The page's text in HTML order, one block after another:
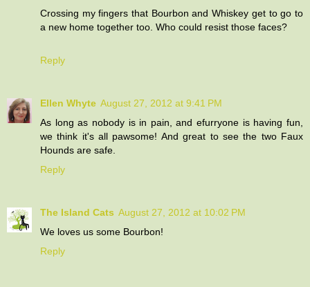
Crossing my fingers that Bourbon and Whiskey get to go to
a new home together too. Who could resist those faces?
Reply
Ellen Whyte August 27, 2012 at 9:41 PM
As long as nobody is in pain, and efurryone is having fun,
we think it's all pawsome! And great to see the two Faux
Hounds are safe.
Reply
The Island Cats August 27, 2012 at 10:02 PM
We loves us some Bourbon!
Reply